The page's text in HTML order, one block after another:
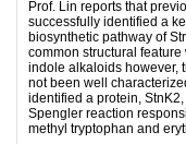
Prof. Lin reports that
successfully identified a
biosynthetic pathway of
common structural
indole alkaloids however,
not been well
identified a protein,
Spengler reaction
methyl tryptophan and